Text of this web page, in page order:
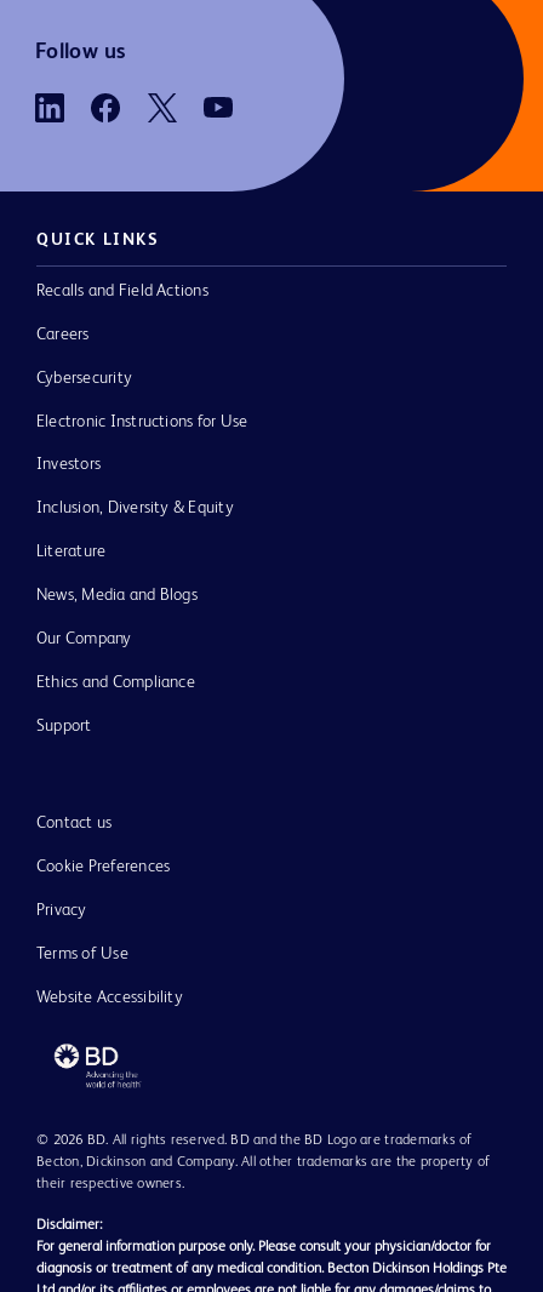
Follow us
QUICK LINKS
Recalls and Field Actions
Careers
Cybersecurity
Electronic Instructions for Use
Investors
Inclusion, Diversity & Equity
Literature
News, Media and Blogs
Our Company
Ethics and Compliance
Support
Contact us
Cookie Preferences
Privacy
Terms of Use
Website Accessibility
© 2026 BD. All rights reserved. BD and the BD Logo are trademarks of
Becton, Dickinson and Company. All other trademarks are the property of
their respective owners.
Disclaimer:
For general information purpose only. Please consult your physician/doctor for
diagnosis or treatment of any medical condition. Becton Dickinson Holdings Pte